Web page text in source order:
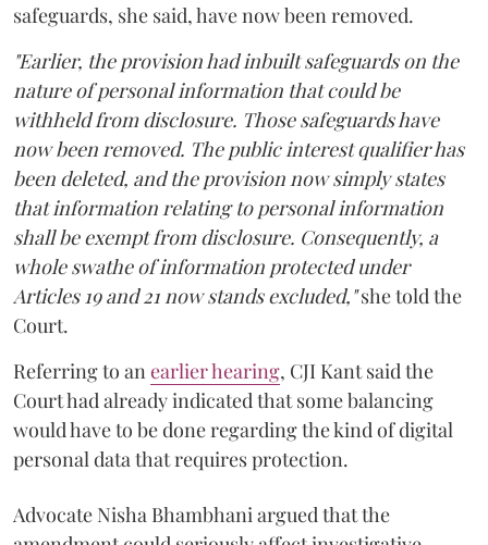
safeguards, she said, have now been removed.
"Earlier, the provision had inbuilt safeguards on the
nature of personal information that could be
withheld from disclosure. Those safeguards have
now been removed. The public interest qualifier has
been deleted, and the provision now simply states
that information relating to personal information
shall be exempt from disclosure. Consequently, a
whole swathe of information protected under
Articles 19 and 21 now stands excluded,"she told the
Court.
Referring to an earlier hearing, CJI Kant said the
Court had already indicated that some balancing
would have to be done regarding the kind of digital
personal data that requires protection.
Advocate Nisha Bhambhani argued that the